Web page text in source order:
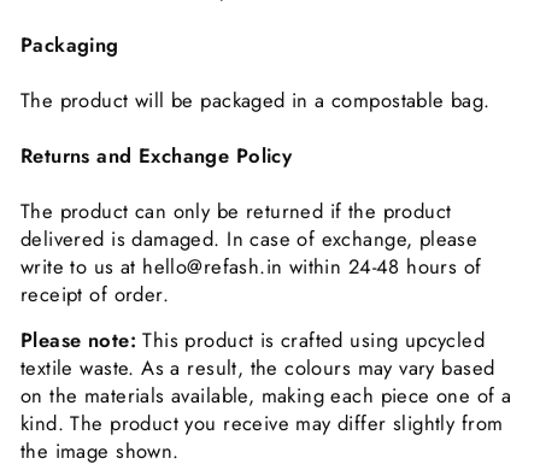
Packaging
The product will be packaged in a compostable bag.
Returns and Exchange Policy
The product can only be returned if the product
delivered is damaged. In case of exchange, please
write to us at hello@refash.in within 24-48 hours of
receipt of order.
Please note: This product is crafted using upcycled
textile waste. As a result, the colours may vary based
on the materials available, making each piece one of a
kind. The product you receive may differ slightly from
the image shown.